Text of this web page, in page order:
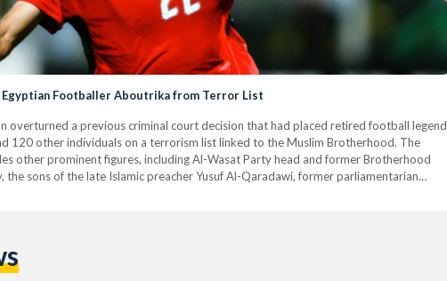
Footballer Aboutrika from Terror List
overturned a previous criminal court decision that had placed retired football legend
120 other individuals on a terrorism list linked to the Muslim Brotherhood. The
other prominent figures, including Al-Wasat Party head and former Brotherhood
the sons of the late Islamic preacher Yusuf Al-Qaradawi, former parliamentarian